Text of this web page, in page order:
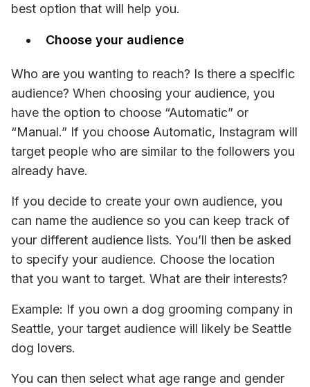
best option that will help you.
Choose your audience
Who are you wanting to reach? Is there a specific
audience? When choosing your audience, you
have the option to choose “Automatic” or
“Manual.” If you choose Automatic, Instagram will
target people who are similar to the followers you
already have.
If you decide to create your own audience, you
can name the audience so you can keep track of
your different audience lists. You’ll then be asked
to specify your audience. Choose the location
that you want to target. What are their interests?
Example: If you own a dog grooming company in
Seattle, your target audience will likely be Seattle
dog lovers.
You can then select what age range and gender